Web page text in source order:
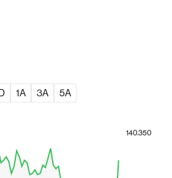
1A 3A 5A
140.350